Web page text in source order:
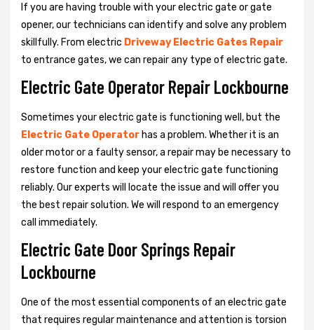
If you are having trouble with your electric gate or gate
opener, our technicians can identify and solve any problem
skillfully. From electric Driveway Electric Gates Repair
to entrance gates, we can repair any type of electric gate.
Electric Gate Operator Repair Lockbourne
Sometimes your electric gate is functioning well, but the
Electric Gate Operator has a problem. Whether it is an
older motor or a faulty sensor, a repair may be necessary to
restore function and keep your electric gate functioning
reliably. Our experts will locate the issue and will offer you
the best repair solution. We will respond to an emergency
call immediately.
Electric Gate Door Springs Repair
Lockbourne
One of the most essential components of an electric gate
that requires regular maintenance and attention is torsion